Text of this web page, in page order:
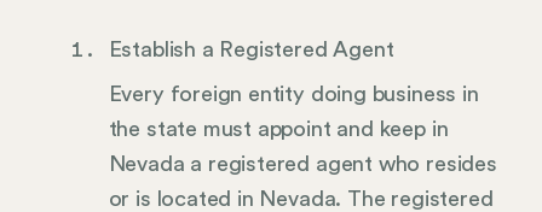
Establish a Registered Agent
Every foreign entity doing business in
the state must appoint and keep in
Nevada a registered agent who resides
or is located in Nevada. The registered